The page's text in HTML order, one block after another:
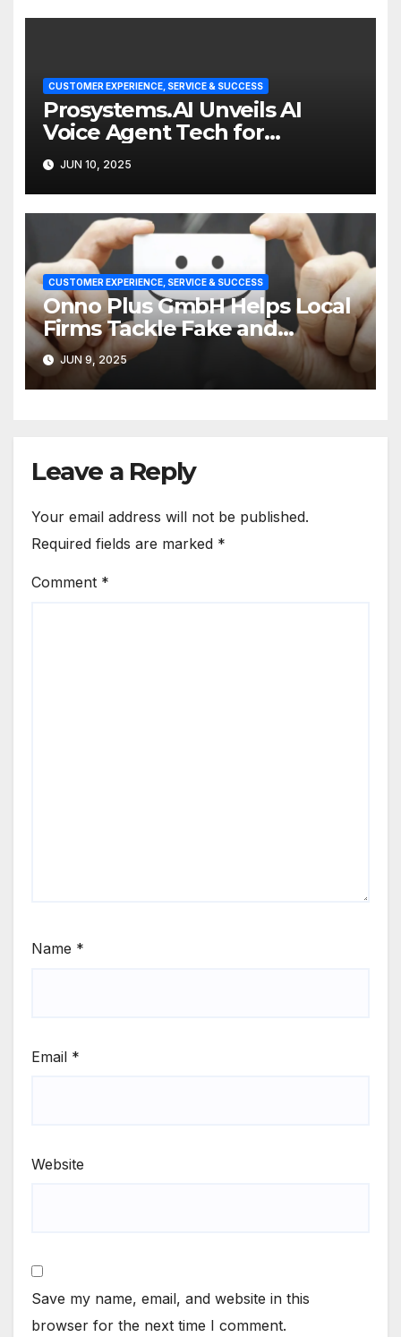
CUSTOMER EXPERIENCE, SERVICE & SUCCESS
Prosystems.AI Unveils AI
Voice Agent Tech for
Enterprise Customer Service
JUN 10, 2025
CUSTOMER EXPERIENCE, SERVICE & SUCCESS
Onno Plus GmbH Helps Local
Firms Tackle Fake and
Abusive Google Reviews
JUN 9, 2025
Leave a Reply
Your email address will not be published.
Required fields are marked *
Comment *
Name *
Email *
Website
Save my name, email, and website in this
browser for the next time I comment.